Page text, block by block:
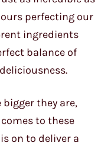
perfecting our
ingredients
balance of
bigger they are,
to these
on to deliver a